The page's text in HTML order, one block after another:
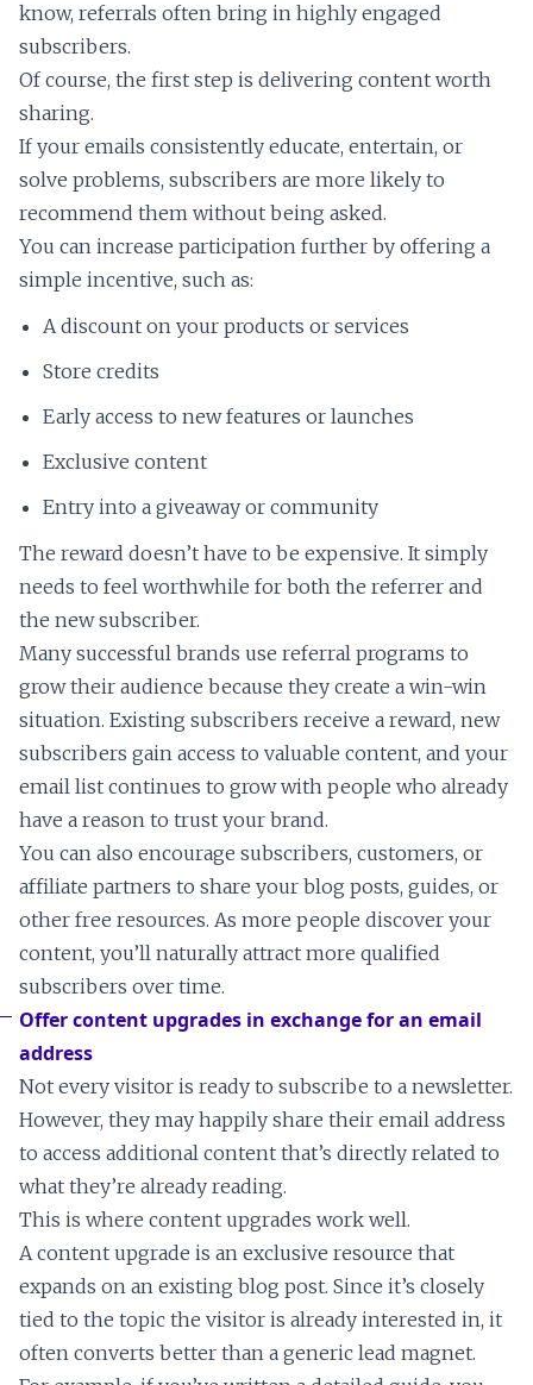
know, referrals often bring in highly engaged
subscribers.
Of course, the first step is delivering content worth
sharing.
If your emails consistently educate, entertain, or
solve problems, subscribers are more likely to
recommend them without being asked.
You can increase participation further by offering a
simple incentive, such as:
A discount on your products or services
Store credits
Early access to new features or launches
Exclusive content
Entry into a giveaway or community
The reward doesn’t have to be expensive. It simply
needs to feel worthwhile for both the referrer and
the new subscriber.
Many successful brands use referral programs to
grow their audience because they create a win-win
situation. Existing subscribers receive a reward, new
subscribers gain access to valuable content, and your
email list continues to grow with people who already
have a reason to trust your brand.
You can also encourage subscribers, customers, or
affiliate partners to share your blog posts, guides, or
other free resources. As more people discover your
content, you’ll naturally attract more qualified
subscribers over time.
Offer content upgrades in exchange for an email
address
Not every visitor is ready to subscribe to a newsletter.
However, they may happily share their email address
to access additional content that’s directly related to
what they’re already reading.
This is where content upgrades work well.
A content upgrade is an exclusive resource that
expands on an existing blog post. Since it’s closely
tied to the topic the visitor is already interested in, it
often converts better than a generic lead magnet.